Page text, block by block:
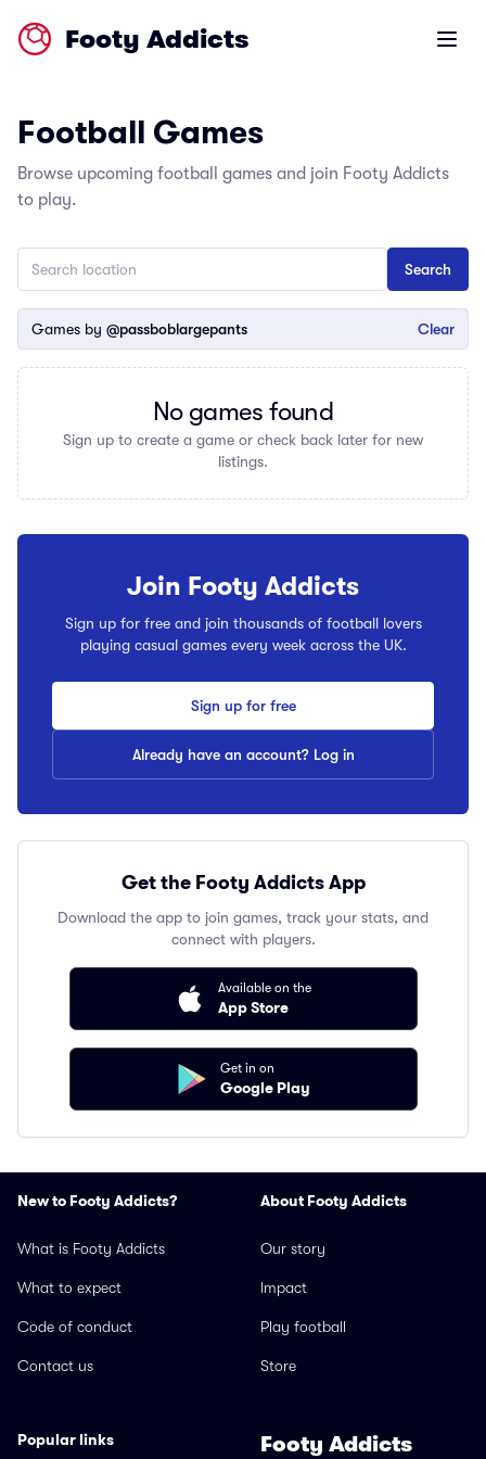
Footy Addicts Open
Football Games
Browse upcoming football games and join Footy Addicts
to play.
Games by @passboblargepants Clear
No games found
Sign up to create a game or check back later for new
listings.
Join Footy Addicts
Sign up for free and join thousands of football lovers
playing casual games every week across the UK.
Sign up for free
Already have an account? Log in
Get the Footy Addicts App
Download the app to join games, track your stats, and
connect with players.
Available on the
App Store
Get in on
Google Play
New to Footy Addicts?
What is Footy Addicts
What to expect
Code of conduct
Contact us
About Footy Addicts
Our story
Impact
Play football
Store
Popular links Footy Addicts